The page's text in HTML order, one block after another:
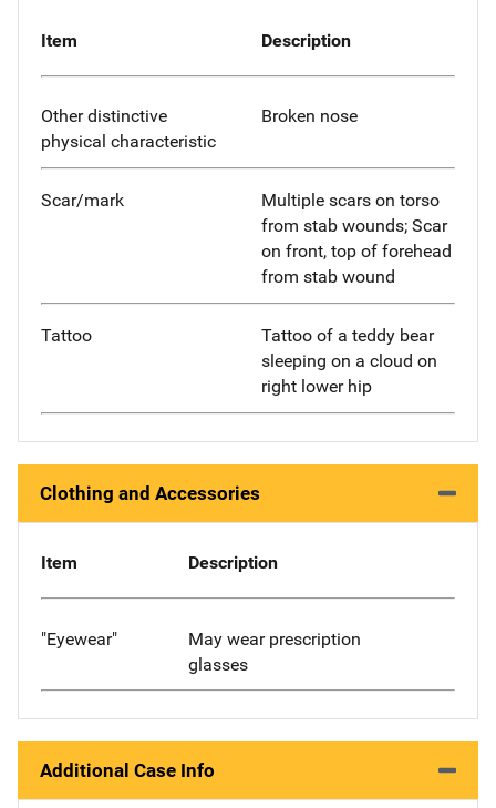
Item Description
Other distinctive
physical characteristic
Broken nose
Scar/mark
Multiple scars on torso
from stab wounds; Scar
on front, top of forehead
from stab wound
Tattoo
Tattoo of a teddy bear
sleeping on a cloud on
right lower hip
Clothing and Accessories
Item Description
"Eyewear"
May wear prescription
glasses
Additional Case Info